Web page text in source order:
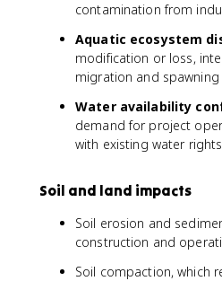
contamination from
Aquatic ecosystem
modification or loss,
migration and spawning
Water availability
demand for project
with existing water
Soil and land impacts
Soil erosion and
construction and
Soil compaction, which